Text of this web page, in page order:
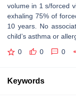
volume in 1 s/forced
exhaling 75% of
10 years. No
child’s asthma or
0 0 0
Keywords